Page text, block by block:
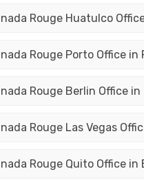
Rouge Huatulco
Rouge Porto Office in
Rouge Berlin Office in
Rouge Las Vegas
Rouge Quito Office in